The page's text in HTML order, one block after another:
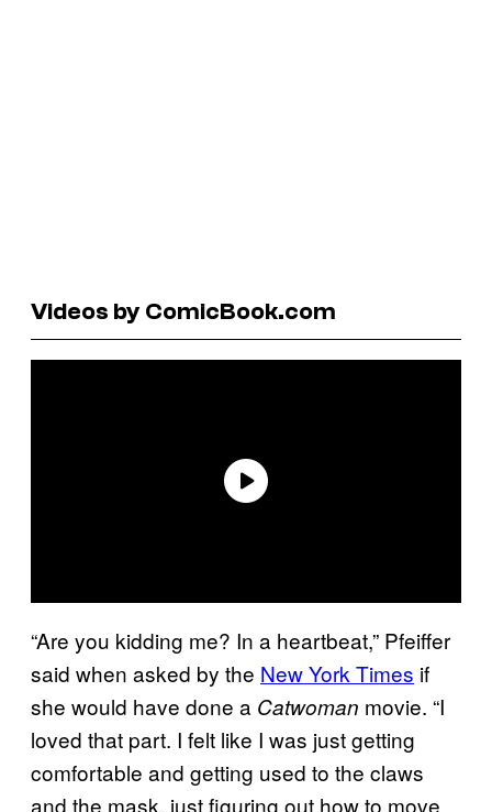
Videos by ComicBook.com
“Are you kidding me? In a heartbeat,” Pfeiffer
said when asked by the New York Times if
she would have done a Catwoman movie. “I
loved that part. I felt like I was just getting
comfortable and getting used to the claws
and the mask, just figuring out how to move